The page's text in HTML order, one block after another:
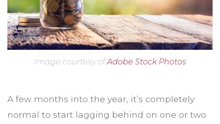
Image courtesy ofAdobe Stock Photos
A few months into the year, it’s completely
normal to start lagging behind on one or two